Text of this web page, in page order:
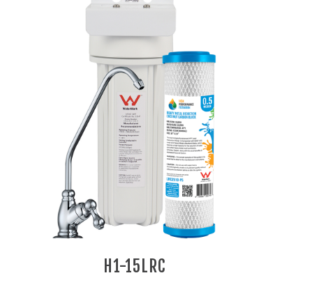
H1-15LRC